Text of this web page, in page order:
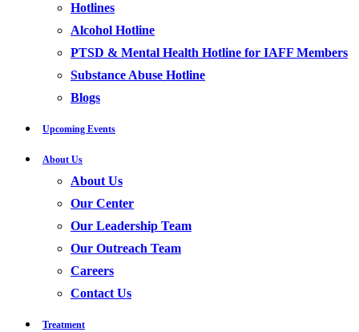
Hotlines
Alcohol Hotline
PTSD & Mental Health Hotline for IAFF Members
Substance Abuse Hotline
Blogs
Upcoming Events
About Us
About Us
Our Center
Our Leadership Team
Our Outreach Team
Careers
Contact Us
Treatment